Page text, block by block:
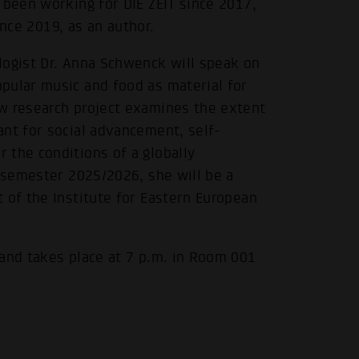
working for DIE ZEIT since 2017,
2019, as an author.
Dr. Anna Schwenck will speak on
music and food as material for
research project examines the extent
for social advancement, self-
the conditions of a globally
2025/2026, she will be a
the Institute for Eastern European
takes place at 7 p.m. in Room 001